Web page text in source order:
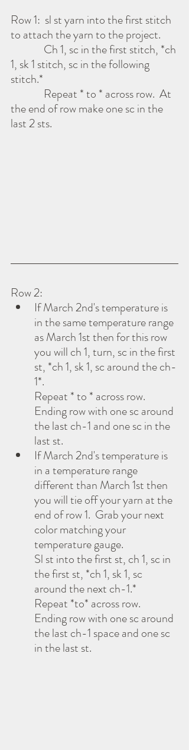
Row 1:  sl st yarn into the first stitch
to attach the yarn to the project.
1, sk 1 stitch, sc in the following
stitch.*
the end of row make one sc in the
last 2 sts.
Row 2:
If March 2nd's temperature is
in the same temperature range
as March 1st then for this row
you will ch 1, turn, sc in the first
st, *ch 1, sk 1, sc around the ch-
1*.
Repeat * to * across row.
Ending row with one sc around
the last ch-1 and one sc in the
last st.
If March 2nd's temperature is
in a temperature range
different than March 1st then
you will tie off your yarn at the
end of row 1.  Grab your next
color matching your
temperature gauge.
Sl st into the first st, ch 1, sc in
the first st, *ch 1, sk 1, sc
around the next ch-1.*
Repeat *to* across row.
Ending row with one sc around
the last ch-1 space and one sc
in the last st.